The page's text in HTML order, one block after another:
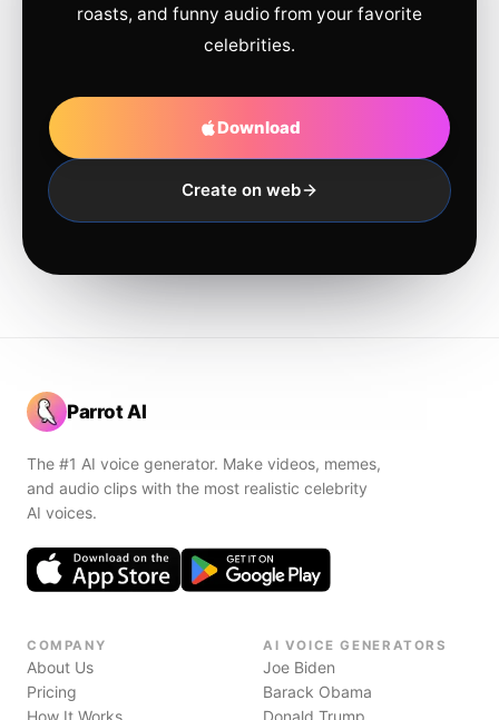
roasts, and funny audio from your favorite
celebrities.
Download
Create on web
Parrot AI
The #1 AI voice generator. Make videos, memes,
and audio clips with the most realistic celebrity
AI voices.
COMPANY
About Us
Pricing
How It Works
AI VOICE GENERATORS
Joe Biden
Barack Obama
Donald Trump